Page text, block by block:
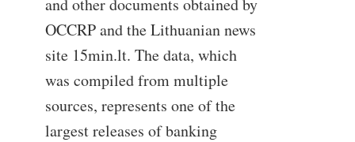
OCCRP and the Lithuanian news
site 15min.lt. The data, which
was compiled from multiple
sources, represents one of the
largest releases of banking